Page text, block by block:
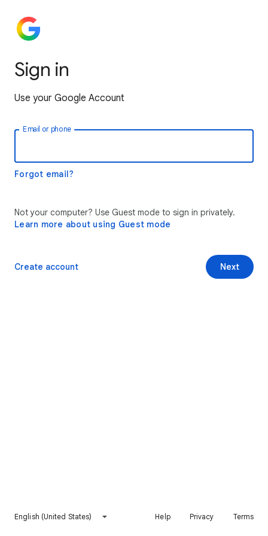
Sign in
Use your Google Account
Email or phone
Forgot email?
Not your computer? Use Guest mode to sign in privately.
Learn more about using Guest mode
Next
Create account
English (United States) Help Privacy Terms